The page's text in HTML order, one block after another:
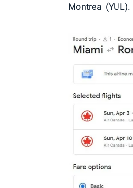
Montreal (YUL).